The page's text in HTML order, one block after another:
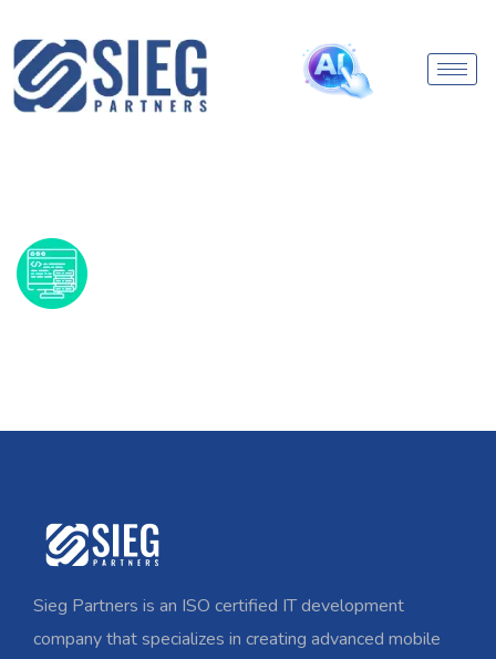
Sieg Partners is an ISO certified IT development
company that specializes in creating advanced mobile